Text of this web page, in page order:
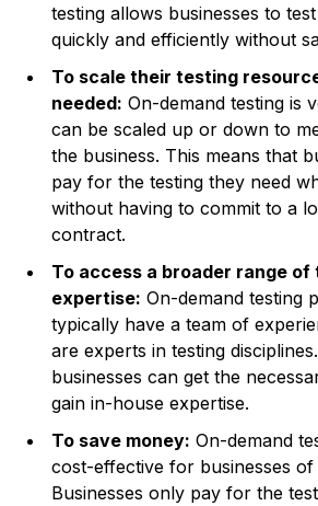
testing allows businesses to
quickly and efficiently without
To scale their testing
needed: On-demand testing is
can be scaled up or down to
the business. This means that
pay for the testing they need
without having to commit to a
contract.
To access a broader range of
expertise: On-demand testing
typically have a team of
are experts in testing
businesses can get the
gain in-house expertise.
To save money: On-demand
cost-effective for businesses of
Businesses only pay for the